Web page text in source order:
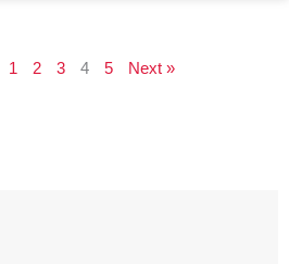
1 2 3 4 5 Next »